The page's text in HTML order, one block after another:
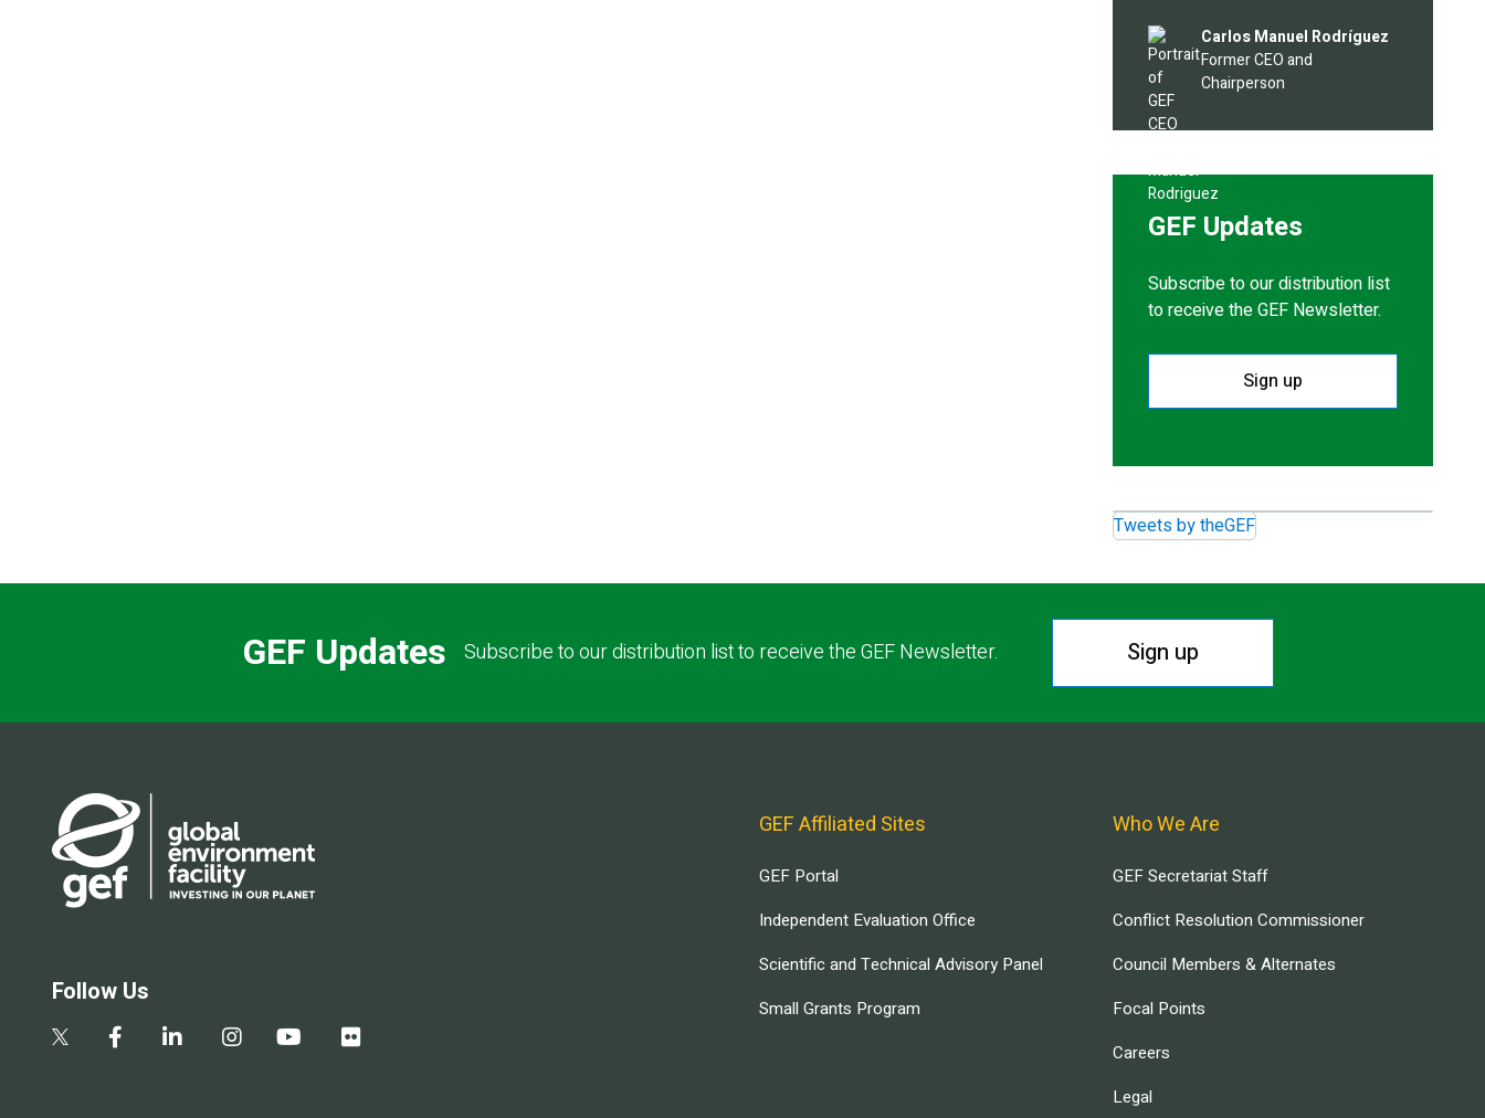
Image
Carlos Manuel Rodríguez
Former CEO and
Chairperson
GEF Updates
Subscribe to our distribution list
to receive the GEF Newsletter.
Sign up
Tweets by theGEF
GEF Updates Subscribe to our distribution list to receive the GEF Newsletter. Sign up
Follow Us
GEF Affiliated Sites
GEF Portal
Independent Evaluation Office
Scientific and Technical Advisory Panel
Small Grants Program
Who We Are
GEF Secretariat Staff
Conflict Resolution Commissioner
Council Members & Alternates
Focal Points
Careers
Legal